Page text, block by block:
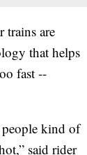
trains are
that helps
fast --
people kind of
said rider